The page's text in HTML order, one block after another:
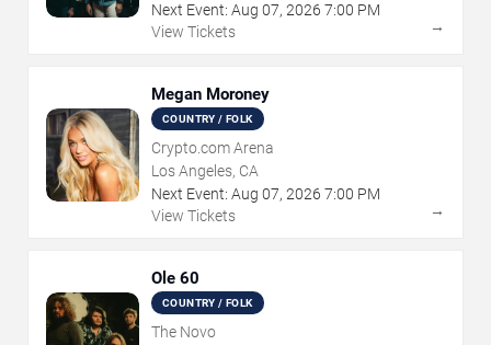
Next Event: Aug 07, 2026 7:00 PM
View Tickets
→
Megan Moroney
COUNTRY / FOLK
Crypto.com Arena
Los Angeles, CA
Next Event: Aug 07, 2026 7:00 PM
View Tickets
→
Ole 60
COUNTRY / FOLK
The Novo